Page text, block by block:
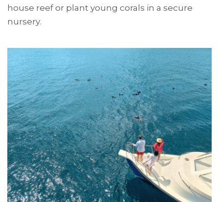
house reef or plant young corals in a secure
nursery.